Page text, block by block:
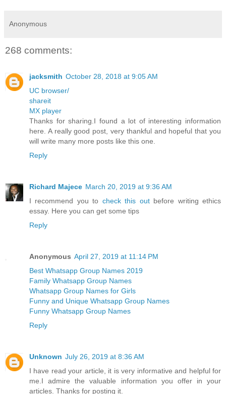
Anonymous
268 comments:
jacksmith October 28, 2018 at 9:05 AM
UC browser/
shareit
MX player
Thanks for sharing.I found a lot of interesting information
here. A really good post, very thankful and hopeful that you
will write many more posts like this one.
Reply
Richard Majece March 20, 2019 at 9:36 AM
I recommend you to check this outbefore writing ethics
essay. Here you can get some tips
Reply
Anonymous April 27, 2019 at 11:14 PM
Best Whatsapp Group Names 2019
Family Whatsapp Group Names
Whatsapp Group Names for Girls
Funny and Unique Whatsapp Group Names
Funny Whatsapp Group Names
Reply
Unknown July 26, 2019 at 8:36 AM
I have read your article, it is very informative and helpful for
me.I admire the valuable information you offer in your
articles. Thanks for posting it.